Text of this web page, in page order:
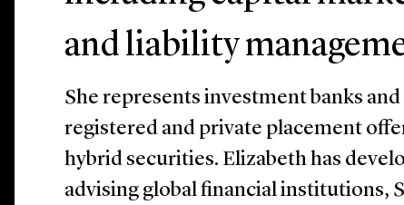
and liability
She represents investment banks
registered and private placement
hybrid securities. Elizabeth has
advising global financial institutions,